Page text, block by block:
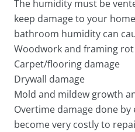
The humidity must be
keep damage to your
bathroom humidity can
Woodwork and framing rot
Carpet/flooring damage
Drywall damage
Mold and mildew growth
Overtime damage done by
become very costly to